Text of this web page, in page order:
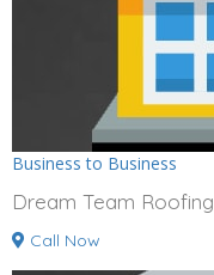
Business to Business
Dream Team Roofing
Call Now